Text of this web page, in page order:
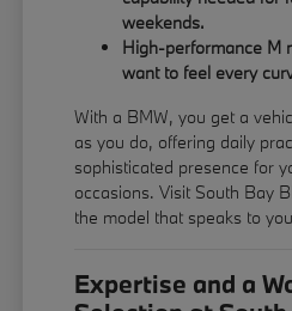
weekends.
High-performance M
want to feel every
With a BMW, you get a
as you do, offering daily
sophisticated presence for
occasions. Visit South Bay
the model that speaks to
Expertise and a